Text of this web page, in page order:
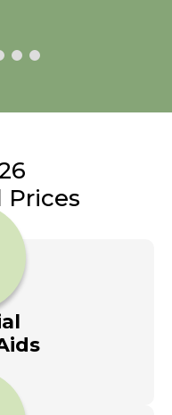
Prices